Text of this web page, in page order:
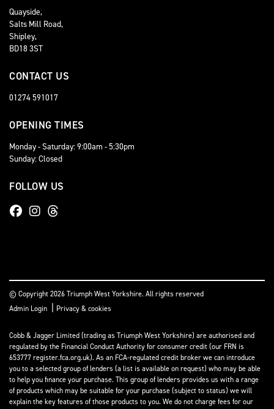
Quayside,
Salts Mill Road,
Shipley,
BD18 3ST
CONTACT US
01274 591017
OPENING TIMES
Monday - Saturday: 9:00am - 5:30pm
Sunday: Closed
FOLLOW US
© Copyright 2026 Triumph West Yorkshire. All rights reserved
Admin Login | Privacy & cookies
Cobb & Jagger Limited (trading as Triumph West Yorkshire) are authorised and
regulated by the Financial Conduct Authority for consumer credit (our FRN is
653777 register.fca.org.uk). As an FCA-regulated credit broker we can introduce
you to a selected group of lenders (a list is available on request) who may be able
to help you finance your purchase. This group of lenders provides us with a range
of products which may be suitable for your purchase (subject to status) we will
explain the key features of those products to you. We do not charge fees for our